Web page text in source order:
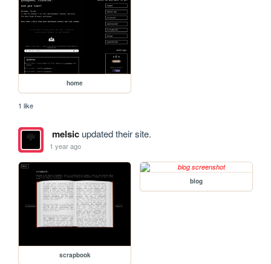
home
1 like
melsicupdated their site.
1 year ago
scrapbook
blog